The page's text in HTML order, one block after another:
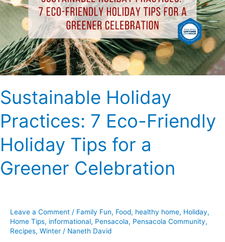
Sustainable Holiday
Practices: 7 Eco-Friendly
Holiday Tips for a
Greener Celebration
Leave a Comment / Family Fun, Food, healthy home, Holiday,
Home Tips, informational, Pensacola, Pensacola Community,
Recipes, Winter / Naneth David
Eco-
Friendly
Holiday
Tips
for
a
Celebration